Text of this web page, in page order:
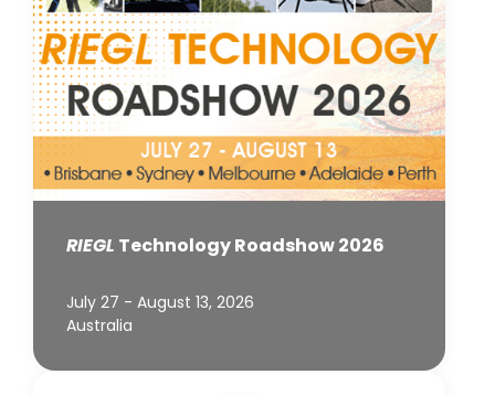
RIEGL Technology Roadshow 2026
July 27 - August 13, 2026
Australia